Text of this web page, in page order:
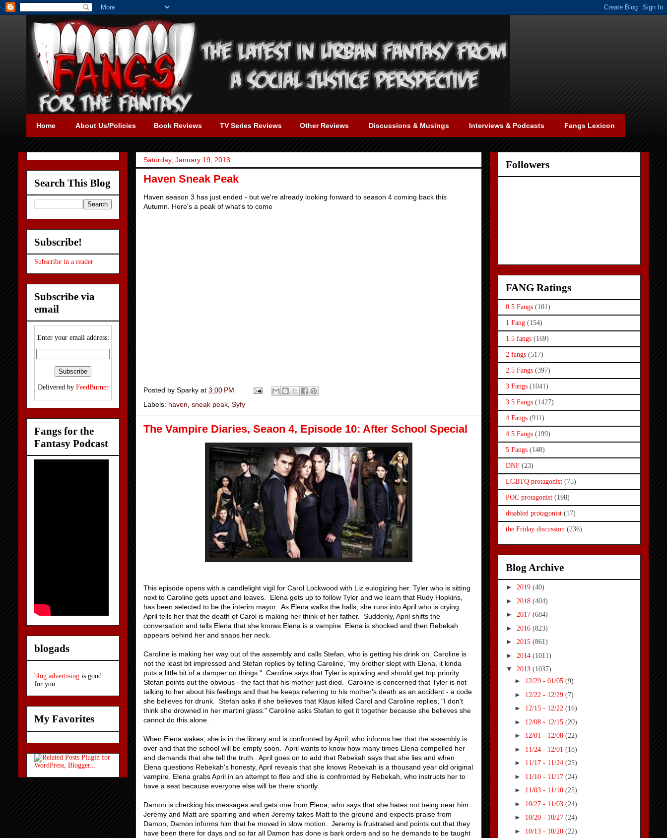
Home About Us/Policies Book Reviews TV Series Reviews Other Reviews Discussions & Musings Interviews & Podcasts Fangs Lexicon
Saturday, January 19, 2013
Haven Sneak Peak
Haven season 3 has just ended - but we're already looking forward to season 4 coming back this
Autumn. Here's a peak of what's to come
Posted by Sparky at 3:00 PM
Labels: haven sneak peak Syfy
The Vampire Diaries, Seaon 4, Episode 10: After School Special
This episode opens with a candlelight vigil for Carol Lockwood with Liz eulogizing her. Tyler who is sitting
next to Caroline gets upset and leaves. Elena gets up to follow Tyler and we learn that Rudy Hopkins,
has been selected to be the interim mayor. As Elena walks the halls, she runs into April who is crying.
April tells her that the death of Carol is making her think of her father. Suddenly, April shifts the
conversation and tells Elena that she knows Elena is a vampire. Elena is shocked and then Rebekah
appears behind her and snaps her neck.
Caroline is making her way out of the assembly and calls Stefan, who is getting his drink on. Caroline is
not the least bit impressed and Stefan replies by telling Caroline, "my brother slept with Elena, it kinda
puts a little bit of a damper on things." Caroline says that Tyler is spiraling and should get top priority.
Stefan points out the obvious - the fact that his mother just died. Caroline is concerned that Tyler is not
talking to her about his feelings and that he keeps referring to his mother's death as an accident - a code
she believes for drunk. Stefan asks if she believes that Klaus killed Carol and Caroline replies, "I don't
think she drowned in her martini glass." Caroline asks Stefan to get it together because she believes she
cannot do this alone.
When Elena wakes, she is in the library and is confronted by April, who informs her that the assembly is
over and that the school will be empty soon. April wants to know how many times Elena compelled her
and demands that she tell the truth. April goes on to add that Rebekah says that she lies and when
Elena questions Rebekah's honesty, April reveals that she knows Rebekah is a thousand year old original
vampire. Elena grabs April in an attempt to flee and she is confronted by Rebekah, who instructs her to
have a seat because everyone else will be there shortly.
Damon is checking his messages and gets one from Elena, who says that she hates not being near him.
Jeremy and Matt are sparring and when Jeremy takes Matt to the ground and expects praise from
Damon, Damon informs him that he moved in slow motion. Jeremy is frustrated and points out that they
have been there for days and so far all Damon has done is bark orders and so he demands to be taught
Search This Blog
Subscribe!
Subscribe in a reader
Subscribe via
email
Enter your email address:
Delivered by FeedBurner
Fangs for the
Fantasy Podcast
blogads
blog advertising is good
for you
My Favorites
Followers
FANG Ratings
0.5 Fangs (101)
1 Fang (154)
1.5 fangs (169)
2 fangs (517)
2.5 Fangs (397)
3 Fangs (1041)
3.5 Fangs (1427)
4 Fangs (911)
4.5 Fangs (199)
5 Fangs (148)
DNF (23)
LGBTQ protagonist (75)
POC protagonist (198)
disabled protagonist (17)
the Friday discussion (236)
Blog Archive
► 2019 (40)
► 2018 (404)
► 2017 (684)
► 2016 (823)
► 2015 (861)
► 2014 (1011)
▼ 2013 (1037)
► 12/29 - 01/05 (9)
► 12/22 - 12/29 (7)
► 12/15 - 12/22 (16)
► 12/08 - 12/15 (20)
► 12/01 - 12/08 (22)
► 11/24 - 12/01 (18)
► 11/17 - 11/24 (25)
► 11/10 - 11/17 (24)
► 11/03 - 11/10 (25)
► 10/27 - 11/03 (24)
► 10/20 - 10/27 (24)
► 10/13 - 10/20 (22)